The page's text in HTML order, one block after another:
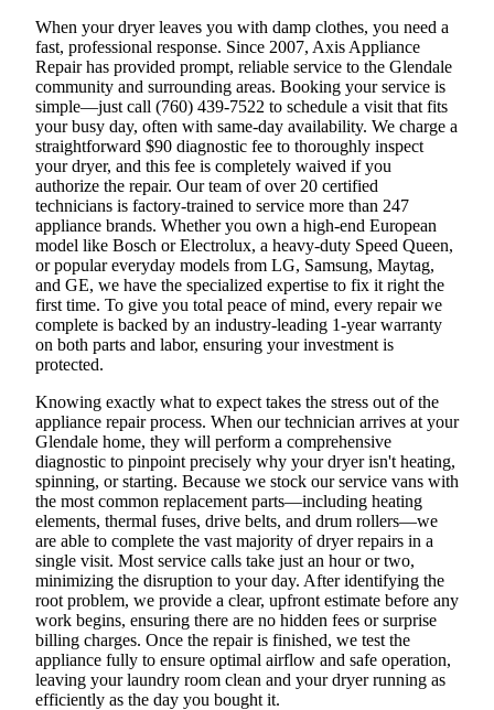
When your dryer leaves you with damp clothes, you need a
fast, professional response. Since 2007, Axis Appliance
Repair has provided prompt, reliable service to the Glendale
community and surrounding areas. Booking your service is
simple—just call (760) 439-7522 to schedule a visit that fits
your busy day, often with same-day availability. We charge a
straightforward $90 diagnostic fee to thoroughly inspect
your dryer, and this fee is completely waived if you
authorize the repair. Our team of over 20 certified
technicians is factory-trained to service more than 247
appliance brands. Whether you own a high-end European
model like Bosch or Electrolux, a heavy-duty Speed Queen,
or popular everyday models from LG, Samsung, Maytag,
and GE, we have the specialized expertise to fix it right the
first time. To give you total peace of mind, every repair we
complete is backed by an industry-leading 1-year warranty
on both parts and labor, ensuring your investment is
protected.
Knowing exactly what to expect takes the stress out of the
appliance repair process. When our technician arrives at your
Glendale home, they will perform a comprehensive
diagnostic to pinpoint precisely why your dryer isn't heating,
spinning, or starting. Because we stock our service vans with
the most common replacement parts—including heating
elements, thermal fuses, drive belts, and drum rollers—we
are able to complete the vast majority of dryer repairs in a
single visit. Most service calls take just an hour or two,
minimizing the disruption to your day. After identifying the
root problem, we provide a clear, upfront estimate before any
work begins, ensuring there are no hidden fees or surprise
billing charges. Once the repair is finished, we test the
appliance fully to ensure optimal airflow and safe operation,
leaving your laundry room clean and your dryer running as
efficiently as the day you bought it.